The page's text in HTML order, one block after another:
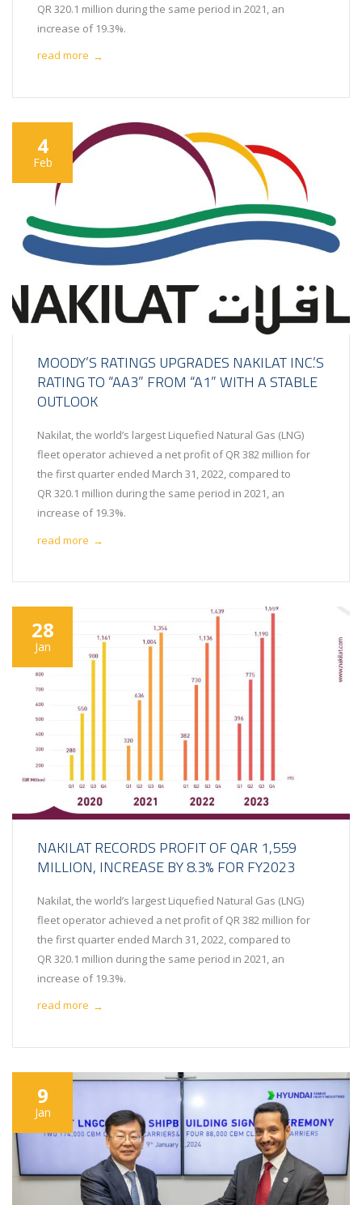
QR 320.1 million during the same period in 2021, an
increase of 19.3%.
read more →
4
Feb
MOODY’S RATINGS UPGRADES NAKILAT INC.’S
RATING TO “AA3” FROM “A1” WITH A STABLE
OUTLOOK
Nakilat, the world’s largest Liquefied Natural Gas (LNG)
fleet operator achieved a net profit of QR 382 million for
the first quarter ended March 31, 2022, compared to
QR 320.1 million during the same period in 2021, an
increase of 19.3%.
read more →
28
Jan
NAKILAT RECORDS PROFIT OF QAR 1,559
MILLION, INCREASE BY 8.3% FOR FY2023
Nakilat, the world’s largest Liquefied Natural Gas (LNG)
fleet operator achieved a net profit of QR 382 million for
the first quarter ended March 31, 2022, compared to
QR 320.1 million during the same period in 2021, an
increase of 19.3%.
read more →
9
Jan